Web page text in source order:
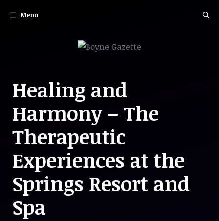
Menu
Healing and
Harmony – The
Therapeutic
Experiences at the
Springs Resort and
Spa